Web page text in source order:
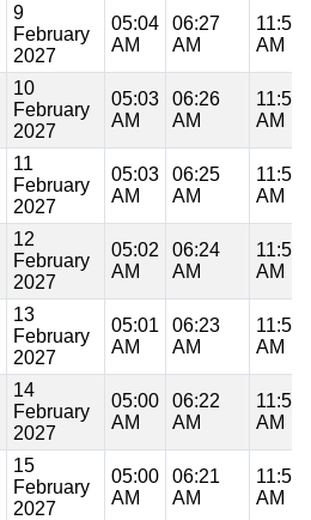
9
February
2027
05:04
AM
06:27
AM
11:53
AM
10
February
2027
05:03
AM
06:26
AM
11:53
AM
11
February
2027
05:03
AM
06:25
AM
11:53
AM
12
February
2027
05:02
AM
06:24
AM
11:53
AM
13
February
2027
05:01
AM
06:23
AM
11:53
AM
14
February
2027
05:00
AM
06:22
AM
11:53
AM
15
February
2027
05:00
AM
06:21
AM
11:53
AM